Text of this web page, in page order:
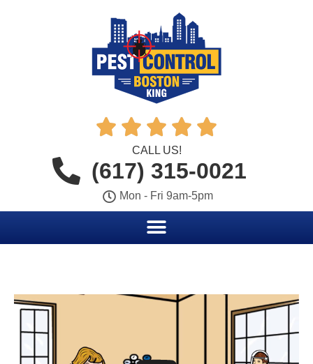
    
CALL US!
(617) 315-0021
Mon - Fri 9am-5pm